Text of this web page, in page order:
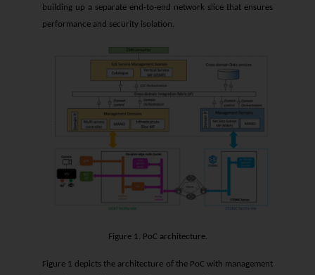
building up a separate end-to-end network slice that ensures
performance and security isolation.
Figure 1. PoC architecture.
Figure 1 depicts the architecture of the PoC with management